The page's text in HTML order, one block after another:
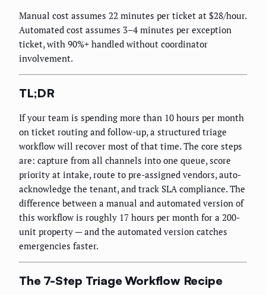
Manual cost assumes 22 minutes per ticket at $28/hour.
Automated cost assumes 3–4 minutes per exception
ticket, with 90%+ handled without coordinator
involvement.
TL;DR
If your team is spending more than 10 hours per month
on ticket routing and follow-up, a structured triage
workflow will recover most of that time. The core steps
are: capture from all channels into one queue, score
priority at intake, route to pre-assigned vendors, auto-
acknowledge the tenant, and track SLA compliance. The
difference between a manual and automated version of
this workflow is roughly 17 hours per month for a 200-
unit property — and the automated version catches
emergencies faster.
The 7-Step Triage Workflow Recipe